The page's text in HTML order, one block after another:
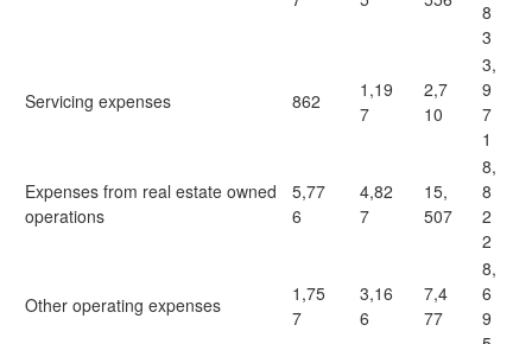
8
3
Servicing expenses 862
1,19
7
2,7
10
3,
9
7
1
Expenses from real estate owned
operations
5,77
6
4,82
7
15,
507
8,
8
2
2
Other operating expenses
1,75
7
3,16
6
7,4
77
8,
6
9